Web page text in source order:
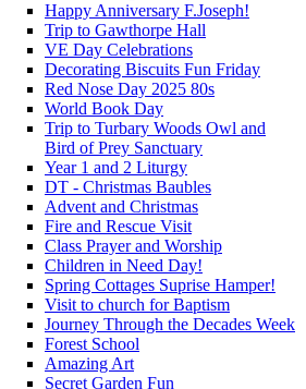
Happy Anniversary F.Joseph!
Trip to Gawthorpe Hall
VE Day Celebrations
Decorating Biscuits Fun Friday
Red Nose Day 2025 80s
World Book Day
Trip to Turbary Woods Owl and
Bird of Prey Sanctuary
Year 1 and 2 Liturgy
DT - Christmas Baubles
Advent and Christmas
Fire and Rescue Visit
Class Prayer and Worship
Children in Need Day!
Spring Cottages Suprise Hamper!
Visit to church for Baptism
Journey Through the Decades Week
Forest School
Amazing Art
Secret Garden Fun